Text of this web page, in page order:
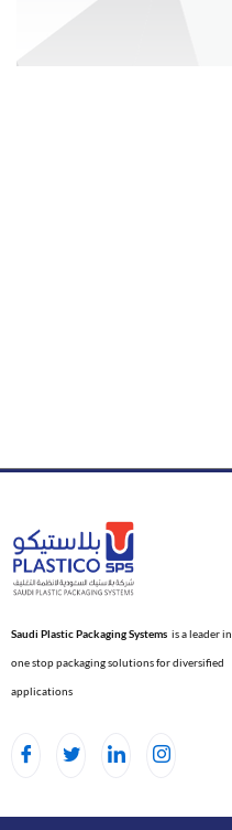
Saudi Plastic Packaging Systems is a leader in
one stop packaging solutions for diversified
applications